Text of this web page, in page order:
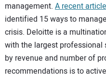
management. A recent
identified 15 ways to
crisis. Deloitte is a
with the largest professional
by revenue and number of
recommendations is to